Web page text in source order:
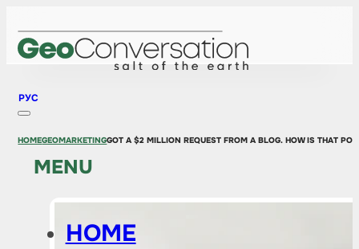
РУС
MENU
HOME
HOMEGEOMARKETINGGOT A $2 MILLION REQUEST FROM A BLOG. HOW IS THAT